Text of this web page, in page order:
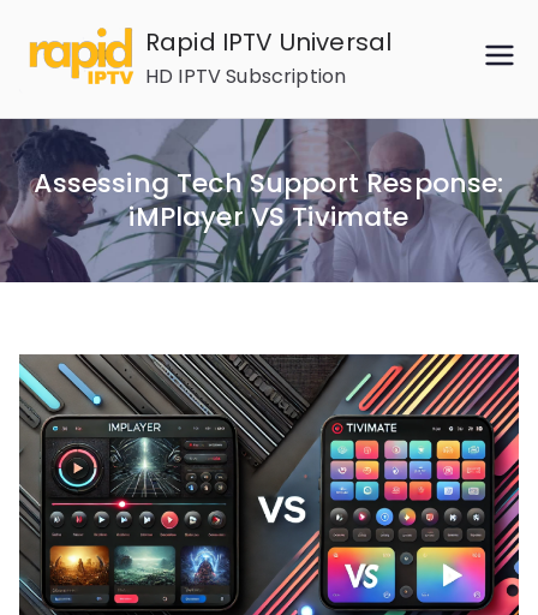
content
Rapid IPTV Universal
HD IPTV Subscription
Assessing Tech Support Response:
iMPlayer VS Tivimate